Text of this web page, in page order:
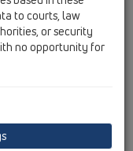
to courts, law
or security
no opportunity for